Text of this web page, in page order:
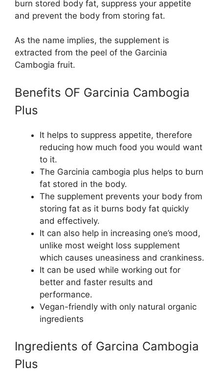
burn stored body fat, suppress your appetite
and prevent the body from storing fat.
As the name implies, the supplement is
extracted from the peel of the Garcinia
Cambogia fruit.
Benefits OF Garcinia Cambogia
Plus
It helps to suppress appetite, therefore
reducing how much food you would want
to it.
The Garcinia cambogia plus helps to burn
fat stored in the body.
The supplement prevents your body from
storing fat as it burns body fat quickly
and effectively.
It can also help in increasing one’s mood,
unlike most weight loss supplement
which causes uneasiness and crankiness.
It can be used while working out for
better and faster results and
performance.
Vegan-friendly with only natural organic
ingredients
Ingredients of Garcina Cambogia
Plus